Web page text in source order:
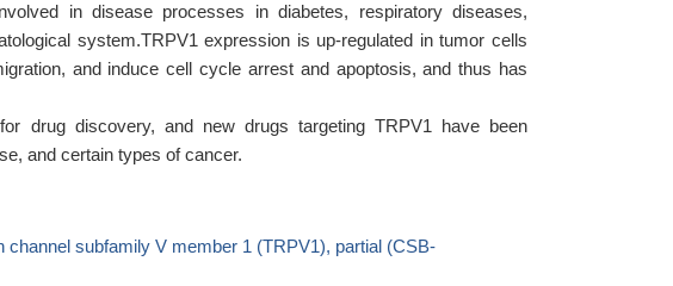
in disease processes in diabetes, respiratory diseases,
system.TRPV1 expression is up-regulated in tumor cells
and induce cell cycle arrest and apoptosis, and thus has
drug discovery, and new drugs targeting TRPV1 have been
and certain types of cancer.
subfamily V member 1 (TRPV1), partial (CSB-